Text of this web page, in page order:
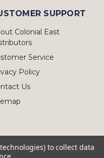
SUPPORT
Colonial East
Service
Policy
Us
to collect data